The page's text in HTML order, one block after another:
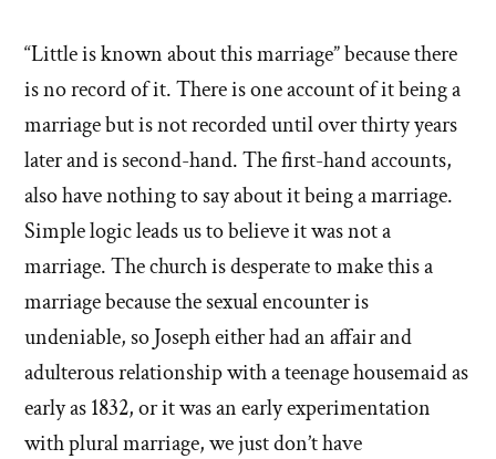
“Little is known about this marriage” because there
is no record of it. There is one account of it being a
marriage but is not recorded until over thirty years
later and is second-hand. The first-hand accounts,
also have nothing to say about it being a marriage.
Simple logic leads us to believe it was not a
marriage. The church is desperate to make this a
marriage because the sexual encounter is
undeniable, so Joseph either had an affair and
adulterous relationship with a teenage housemaid as
early as 1832, or it was an early experimentation
with plural marriage, we just don’t have